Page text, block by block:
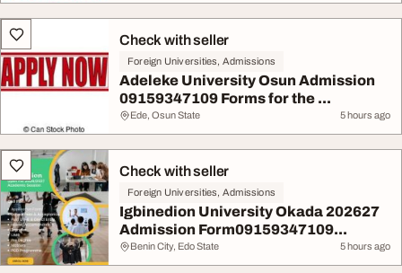
Check with seller
Foreign Universities, Admissions
Adeleke University Osun Admission
09159347109 Forms for the ...
Ede, Osun State 5 hours ago
Check with seller
Foreign Universities, Admissions
Igbinedion University Okada 202627
Admission Form09159347109...
Benin City, Edo State 5 hours ago